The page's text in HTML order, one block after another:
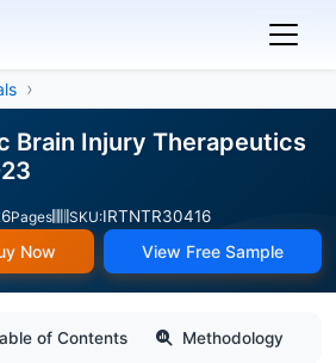
Brain Injury Therapeutics
Pages SKU:IRTNTR30416
Now View Free Sample
of Contents Methodology